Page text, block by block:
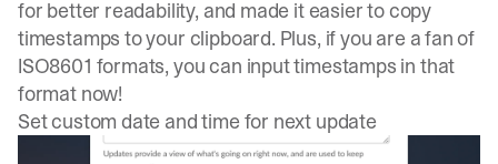
for better readability, and made it easier to copy
timestamps to your clipboard. Plus, if you are a fan of
ISO8601 formats, you can input timestamps in that
format now!
Set custom date and time for next update